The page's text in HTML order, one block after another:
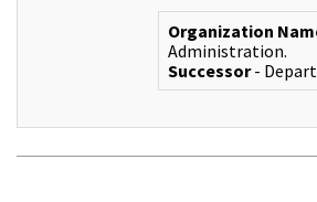
Organization
Administration.
Successor-